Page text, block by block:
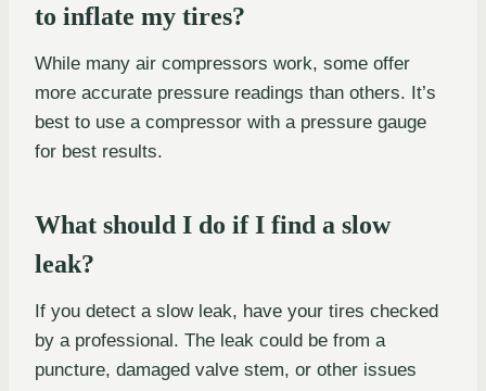
to inflate my tires?
While many air compressors work, some offer
more accurate pressure readings than others. It’s
best to use a compressor with a pressure gauge
for best results.
What should I do if I find a slow
leak?
If you detect a slow leak, have your tires checked
by a professional. The leak could be from a
puncture, damaged valve stem, or other issues